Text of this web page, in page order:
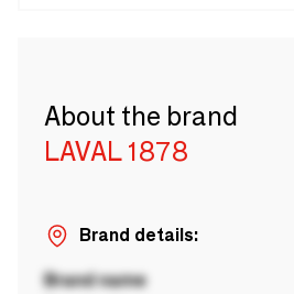
About the brand
LAVAL 1878
Brand details:
Brand name